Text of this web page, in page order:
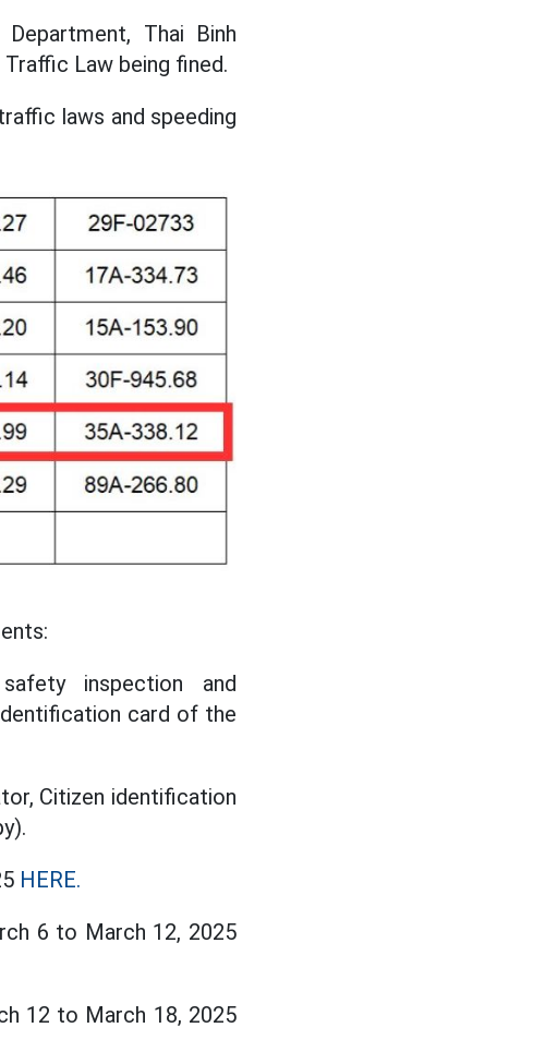
Thai Binh
Law being fined.
laws and speeding
inspection and
card of the
Citizen identification
HERE.
6 to March 12, 2025
12 to March 18, 2025